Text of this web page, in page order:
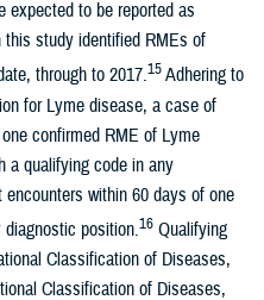
expected to be reported as
study identified RMEs of
through to 2017.15Adhering to
for Lyme disease, a case of
confirmed RME of Lyme
a qualifying code in any
within 60 days of one
position.16 Qualifying
Classification of Diseases,
Classification of Diseases,